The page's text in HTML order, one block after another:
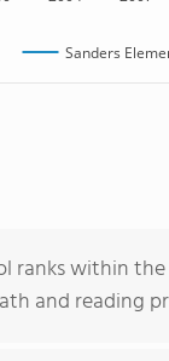
Sanders
ranks within
and reading